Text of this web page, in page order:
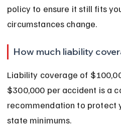
policy to ensure it still fits
circumstances change.
How much liability
Liability coverage of
$300,000 per accident is a
recommendation to protect
state minimums.